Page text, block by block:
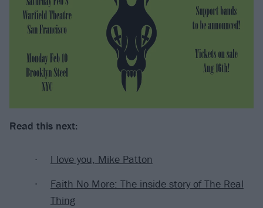
Read this next:
I love you, Mike Patton
Faith No More: The inside story of The Real
Thing